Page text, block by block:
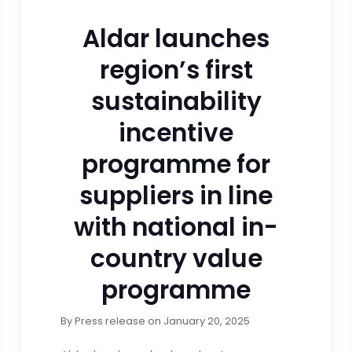
Aldar launches
region’s first
sustainability
incentive
programme for
suppliers in line
with national in-
country value
programme
ByPress release on January 20, 2025